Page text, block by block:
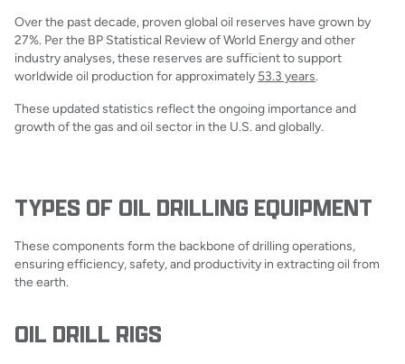
Over the past decade, proven global oil reserves have grown by
27%. Per the BP Statistical Review of World Energy and other
industry analyses, these reserves are sufficient to support
worldwide oil production for approximately 53.3 years.
These updated statistics reflect the ongoing importance and
growth of the gas and oil sector in the U.S. and globally.
TYPES OF OIL DRILLING EQUIPMENT
These components form the backbone of drilling operations,
ensuring efficiency, safety, and productivity in extracting oil from
the earth.
OIL DRILL RIGS